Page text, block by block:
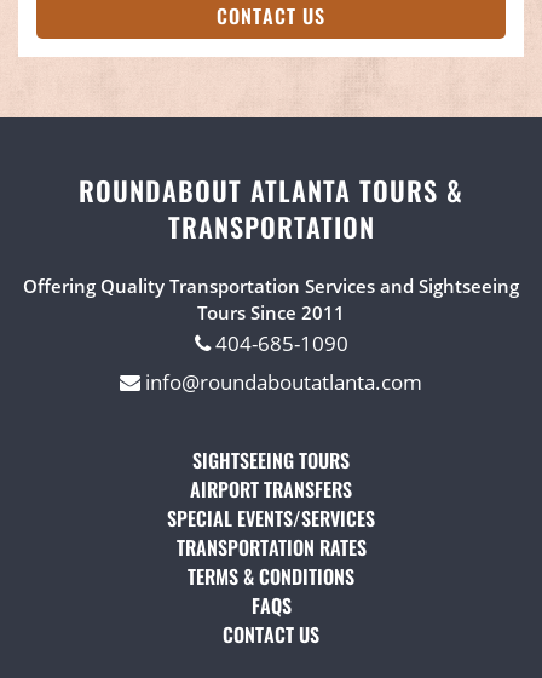
CONTACT US
ROUNDABOUT ATLANTA TOURS &
TRANSPORTATION
Offering Quality Transportation Services and Sightseeing
Tours Since 2011
404-685-1090
info@roundaboutatlanta.com
SIGHTSEEING TOURS
AIRPORT TRANSFERS
SPECIAL EVENTS/SERVICES
TRANSPORTATION RATES(OPENS IN A NEW TAB)
TERMS & CONDITIONS
FAQS(OPENS IN A NEW TAB)
CONTACT US